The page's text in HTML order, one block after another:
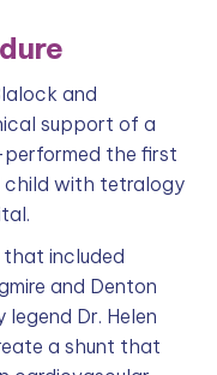
and
support of a
the first
child with tetralogy
included
and Denton
Dr. Helen
a shunt that